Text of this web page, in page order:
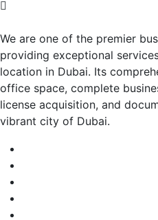
We are one of the premier
providing exceptional
location in Dubai. Its
office space, complete
license acquisition, and
vibrant city of Dubai.